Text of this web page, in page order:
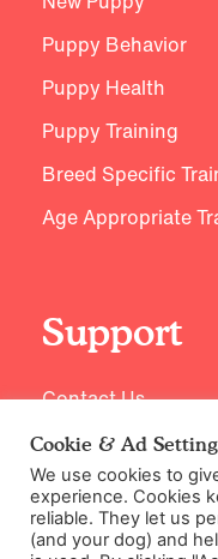
Puppy Behavior
Puppy Health
Puppy Training
Breed Specific
Age Appropriate
Support
Contact Us
Cookie & Ad
We use cookies to
experience. Cookies
reliable. They let us
(and your dog) and